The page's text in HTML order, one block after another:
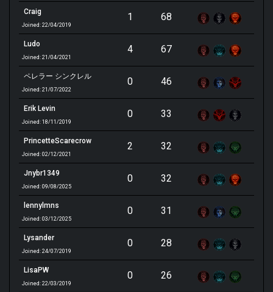
Craig
Joined: 22/04/2019
1 68
Ludo
Joined: 21/04/2021
4 67
ペレラー シンクレル
Joined: 21/07/2022
0 46
Erik Levin
Joined: 18/11/2019
0 33
PrincetteScarecrow
Joined: 02/12/2021
2 32
Jnybr1349
Joined: 09/08/2025
0 32
lennylmns
Joined: 03/12/2025
0 31
Lysander
Joined: 24/07/2019
0 28
LisaPW
Joined: 22/03/2019
0 26